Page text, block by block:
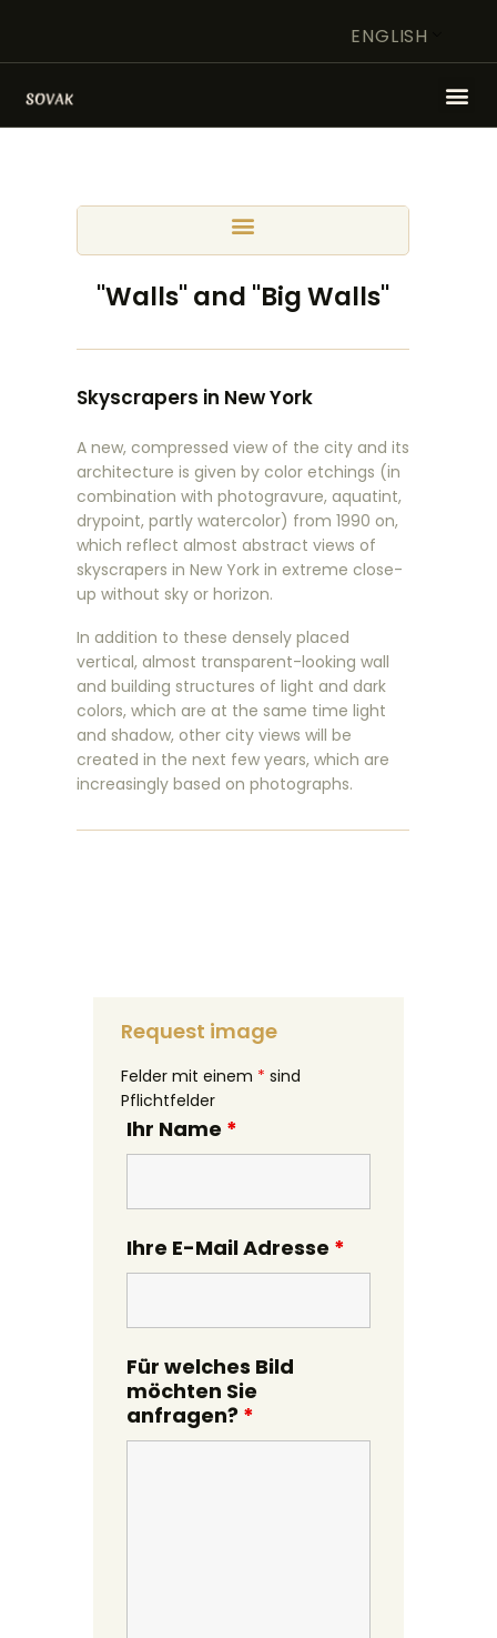
ENGLISH
ARTIST
FOUNDATION
STORE
CONTACT
"Walls" and "Big Walls"
Skyscrapers in New York
A new, compressed view of the city and its
architecture is given by color etchings (in
combination with photogravure, aquatint,
drypoint, partly watercolor) from 1990 on,
which reflect almost abstract views of
skyscrapers in New York in extreme close-
up without sky or horizon.
In addition to these densely placed
vertical, almost transparent-looking wall
and building structures of light and dark
colors, which are at the same time light
and shadow, other city views will be
created in the next few years, which are
increasingly based on photographs.
Request image
Felder mit einem * sind
Pflichtfelder
Ihr Name *
Ihre E-Mail Adresse *
Für welches Bild
möchten Sie
anfragen? *